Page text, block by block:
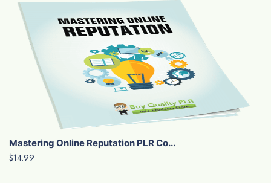
Mastering Online Reputation PLR Co...
$14.99